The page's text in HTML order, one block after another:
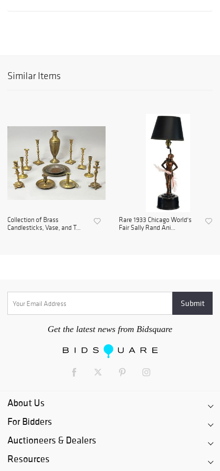
Similar Items
Collection of Brass
Candlesticks, Vase, and T...
Rare 1933 Chicago World's
Fair Sally Rand Ani...
Get the latest news from Bidsquare
About Us
For Bidders
Auctioneers & Dealers
Resources